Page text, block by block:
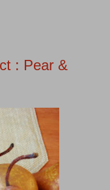
: Pear &